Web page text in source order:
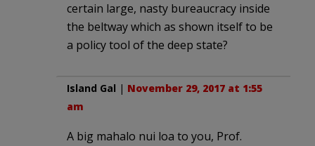
certain large, nasty bureaucracy inside
the beltway which as shown itself to be
a policy tool of the deep state?
Island Gal | November 29, 2017 at 1:55
am
A big mahalo nui loa to you, Prof.